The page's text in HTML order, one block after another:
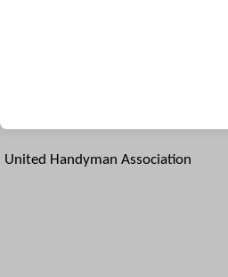
United Handyman Association